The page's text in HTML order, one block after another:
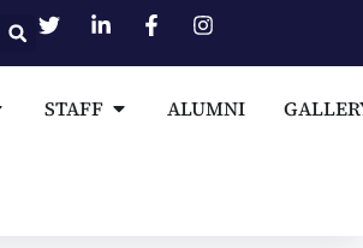
STUDENTS
STAFF Open STAFF
ALUMNI